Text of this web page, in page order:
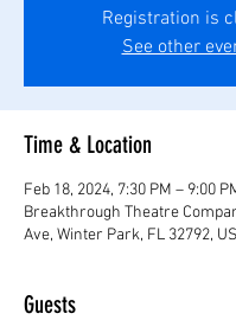
Registration is
See other
Time & Location
Feb 18, 2024, 7:30 PM – 9:00
Breakthrough Theatre
Ave, Winter Park, FL 32792,
Guests